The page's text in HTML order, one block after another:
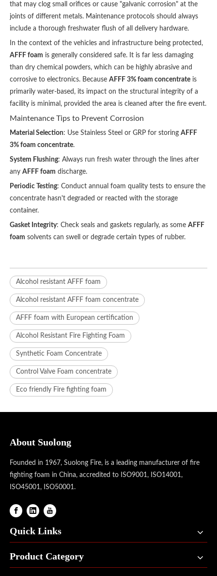
that may clog small orifices or cause "galvanic corrosion" at the
joints of different metals. Maintenance protocols should always
include a thorough freshwater flush of all delivery hardware.
In the context of the vehicles and infrastructure being protected,
AFFF foam is generally considered safe. It is far less damaging
than dry chemical powders, which can be highly abrasive and
corrosive to electronics. Because AFFF 3% foam concentrate is
primarily water-based, its impact on the structural integrity of a
facility is minimal, provided the area is cleaned after the fire event.
Maintenance Tips to Prevent Corrosion
Material Selection: Use Stainless Steel or GRP for storing AFFF
3% foam concentrate.
System Flushing: Always run fresh water through the lines after
any AFFF foam discharge.
Periodic Testing: Conduct annual foam quality tests to ensure the
concentrate hasn't degraded or reacted with the storage
container.
Gasket Integrity: Check seals and gaskets regularly, as some AFFF
foam solvents can swell or degrade certain types of rubber.
Alcohol resistant AFFF foam
Alcohol resistant AFFF foam concentrate
AFFF foam with European certification
Alcohol Resistant Fire Fighting Foam
Synthetic Foam Concentrate
Control Valve Foam concentrate
Eco friendly Fire fighting foam
About Suolong
Founded in 1967, Suolong Fire, is a leading manufacturer of fire
fighting foam in China, accredited to ISO9001, ISO14001,
ISO45001, ISO50001.
Quick Links
Product Category